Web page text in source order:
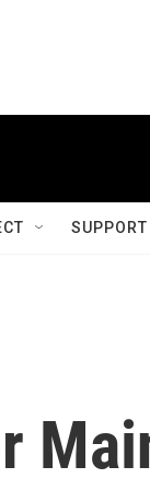
SUPPORT